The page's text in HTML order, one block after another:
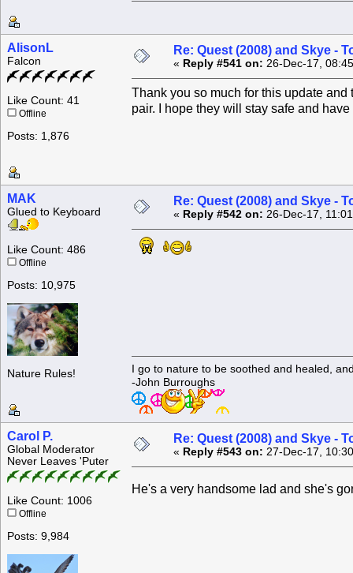
AlisonL
Falcon
Like Count: 41
Offline
Posts: 1,876
Re: Quest (2008) and Skye -
« Reply #541 on: 26-Dec-17,
Thank you so much for this update
pair. I hope they will stay safe and
MAK
Glued to Keyboard
Like Count: 486
Offline
Posts: 10,975
Nature Rules!
Re: Quest (2008) and Skye -
« Reply #542 on: 26-Dec-17,
I go to nature to be soothed and healed,
-John Burroughs
Carol P.
Global Moderator
Never Leaves 'Puter
Like Count: 1006
Offline
Posts: 9,984
Re: Quest (2008) and Skye -
« Reply #543 on: 27-Dec-17,
He's a very handsome lad and she's